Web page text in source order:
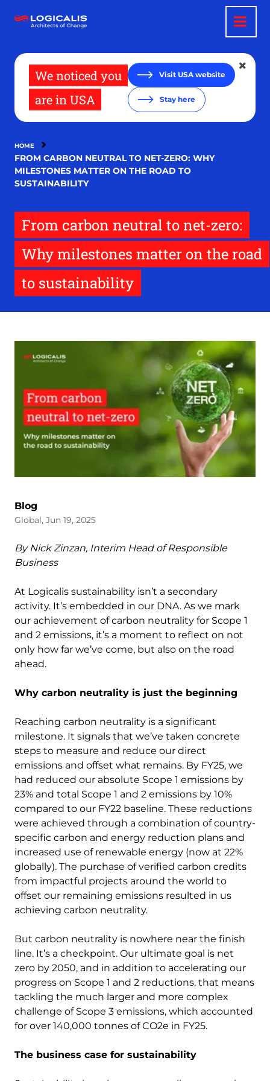
main
We noticed you
are in USA
Visit USA website
Stay here
HOME
FROM CARBON NEUTRAL TO NET-ZERO: WHY
MILESTONES MATTER ON THE ROAD TO
SUSTAINABILITY
From carbon neutral to net-zero:
Why milestones matter on the road
to sustainability
Blog
Global, Jun 19, 2025
By Nick Zinzan, Interim Head of Responsible
Business
At Logicalis sustainability isn’t a secondary
activity. It’s embedded in our DNA. As we mark
our achievement of carbon neutrality for Scope 1
and 2 emissions, it’s a moment to reflect on not
only how far we’ve come, but also on the road
ahead.
Why carbon neutrality is just the beginning
Reaching carbon neutrality is a significant
milestone. It signals that we’ve taken concrete
steps to measure and reduce our direct
emissions and offset what remains. By FY25, we
had reduced our absolute Scope 1 emissions by
23% and total Scope 1 and 2 emissions by 10%
compared to our FY22 baseline. These reductions
were achieved through a combination of country-
specific carbon and energy reduction plans and
increased use of renewable energy (now at 22%
globally). The purchase of verified carbon credits
from impactful projects around the world to
offset our remaining emissions resulted in us
achieving carbon neutrality.
But carbon neutrality is nowhere near the finish
line. It’s a checkpoint. Our ultimate goal is net
zero by 2050, and in addition to accelerating our
progress on Scope 1 and 2 reductions, that means
tackling the much larger and more complex
challenge of Scope 3 emissions, which accounted
for over 140,000 tonnes of CO2e in FY25.
The business case for sustainability